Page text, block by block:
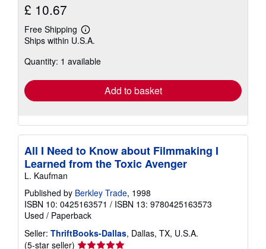
£ 10.67
Free Shipping
Learn
more
shipping
Ships within U.S.A.
Quantity: 1 available
Add to basket
All I Need to Know about Filmmaking I
Learned from the Toxic Avenger
L. Kaufman
Published by Berkley Trade, 1998
ISBN 10: 0425163571 / ISBN 13: 9780425163573
Used / Paperback
Seller: ThriftBooks-Dallas, Dallas, TX, U.S.A.
(5-star seller) Seller